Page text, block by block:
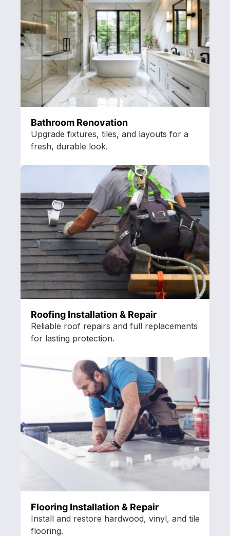
Bathroom Renovation
Upgrade fixtures, tiles, and layouts for a
fresh, durable look.
Roofing Installation & Repair
Reliable roof repairs and full replacements
for lasting protection.
Flooring Installation & Repair
Install and restore hardwood, vinyl, and tile
flooring.